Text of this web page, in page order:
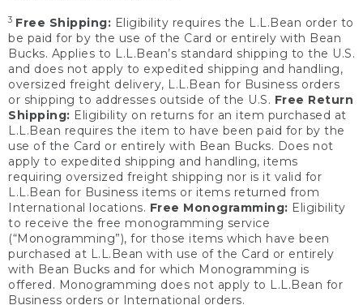
3 Free Shipping: Eligibility requires the L.L.Bean order to
be paid for by the use of the Card or entirely with Bean
Bucks. Applies to L.L.Bean’s standard shipping to the U.S.
and does not apply to expedited shipping and handling,
oversized freight delivery, L.L.Bean for Business orders
or shipping to addresses outside of the U.S. Free Return
Shipping: Eligibility on returns for an item purchased at
L.L.Bean requires the item to have been paid for by the
use of the Card or entirely with Bean Bucks. Does not
apply to expedited shipping and handling, items
requiring oversized freight shipping nor is it valid for
L.L.Bean for Business items or items returned from
International locations. Free Monogramming: Eligibility
to receive the free monogramming service
(“Monogramming”), for those items which have been
purchased at L.L.Bean with use of the Card or entirely
with Bean Bucks and for which Monogramming is
offered. Monogramming does not apply to L.L.Bean for
Business orders or International orders.